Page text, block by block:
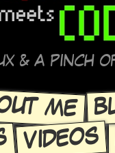
& A PINCH
ME
VIDEOS